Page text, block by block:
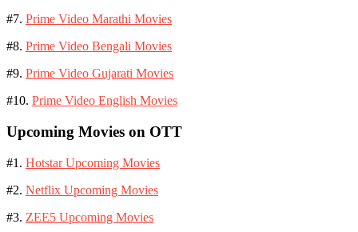
#7. Prime Video Marathi Movies
#8. Prime Video Bengali Movies
#9. Prime Video Gujarati Movies
#10. Prime Video English Movies
Upcoming Movies on OTT
#1. Hotstar Upcoming Movies
#2. Netflix Upcoming Movies
#3. ZEE5 Upcoming Movies